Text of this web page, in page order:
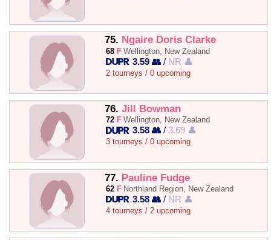
75. Ngaire Doris Clarke
68 F Wellington, New Zealand
3.59 👥 / NR 👤
2 tourneys / 0 upcoming
76. Jill Bowman
72 F Wellington, New Zealand
3.58 👥 / 3.69 👤
3 tourneys / 0 upcoming
77. Pauline Fudge
62 F Northland Region, New Zealand
3.58 👥 / NR 👤
4 tourneys / 2 upcoming